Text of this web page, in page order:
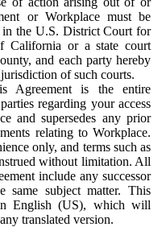
or Workplace must be
in the U.S. District Court for
California or a state court
and each party hereby
of such courts.
Agreement is the entire
regarding your access
and supersedes any prior
relating to Workplace.
only, and terms such as
without limitation. All
include any successor
same subject matter. This
English (US), which will
translated version.